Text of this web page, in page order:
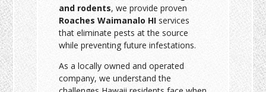
and rodents, we provide proven
Roaches Waimanalo HI services
that eliminate pests at the source
while preventing future infestations.
As a locally owned and operated
company, we understand the